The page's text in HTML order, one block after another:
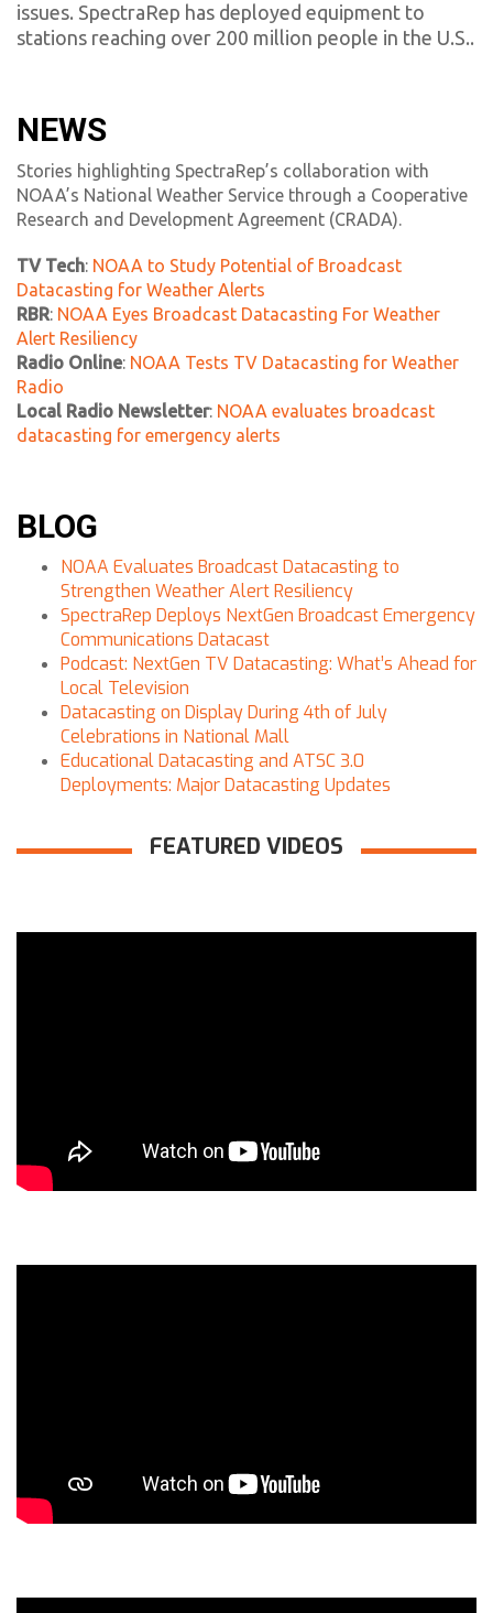
issues. SpectraRep has deployed equipment to
stations reaching over 200 million people in the U.S..
NEWS
Stories highlighting SpectraRep’s collaboration with
NOAA’s National Weather Service through a Cooperative
Research and Development Agreement (CRADA).
TV Tech: NOAA to Study Potential of Broadcast
Datacasting for Weather Alerts
RBR: NOAA Eyes Broadcast Datacasting For Weather
Alert Resiliency
Radio Online: NOAA Tests TV Datacasting for Weather
Radio
Local Radio Newsletter: NOAA evaluates broadcast
datacasting for emergency alerts
BLOG
NOAA Evaluates Broadcast Datacasting to
Strengthen Weather Alert Resiliency
SpectraRep Deploys NextGen Broadcast Emergency
Communications Datacast
Podcast: NextGen TV Datacasting: What’s Ahead for
Local Television
Datacasting on Display During 4th of July
Celebrations in National Mall
Educational Datacasting and ATSC 3.0
Deployments: Major Datacasting Updates
FEATURED VIDEOS